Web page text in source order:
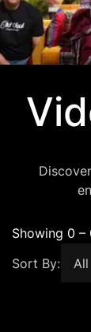
Showing 0
Sort By: